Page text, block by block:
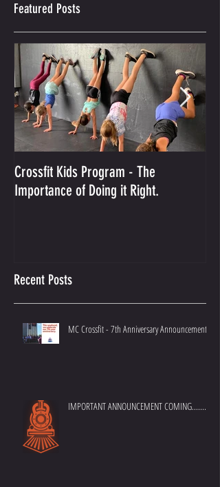
Featured Posts
Crossfit Kids Program - The
Importance of Doing it Right.
Recent Posts
MC Crossfit - 7th Anniversary Announcement
IMPORTANT ANNOUNCEMENT COMING.......